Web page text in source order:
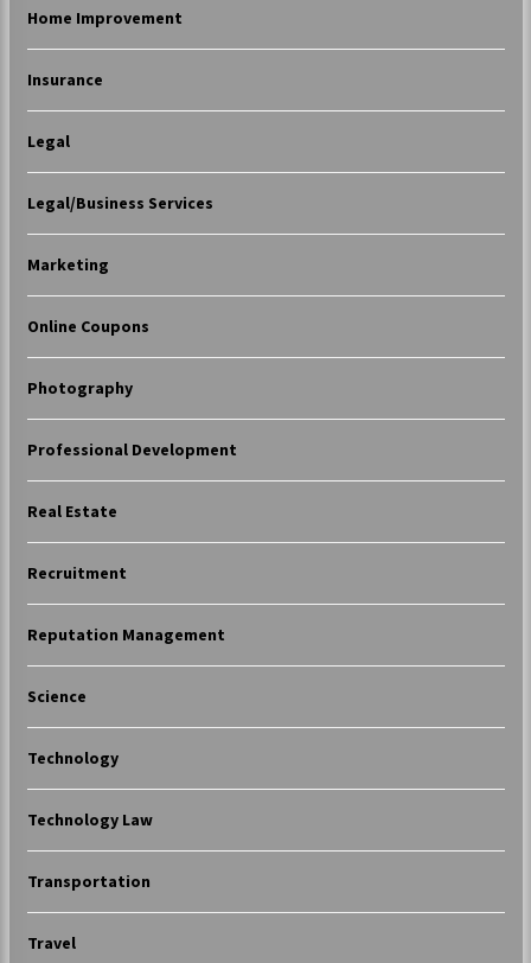
Home Improvement
Insurance
Legal
Legal/Business Services
Marketing
Online Coupons
Photography
Professional Development
Real Estate
Recruitment
Reputation Management
Science
Technology
Technology Law
Transportation
Travel